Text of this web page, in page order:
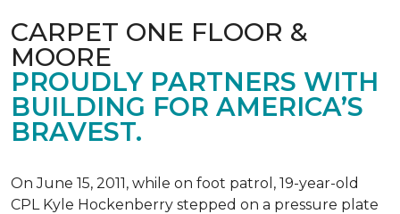
CARPET ONE FLOOR &
MOORE
PROUDLY PARTNERS WITH
BUILDING FOR AMERICA’S
BRAVEST.
On June 15, 2011, while on foot patrol, 19-year-old
CPL Kyle Hockenberry stepped on a pressure plate